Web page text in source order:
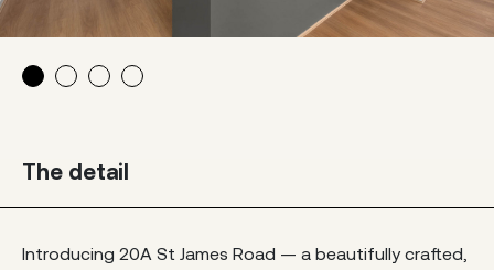
The detail
Introducing 20A St James Road — a beautifully crafted,